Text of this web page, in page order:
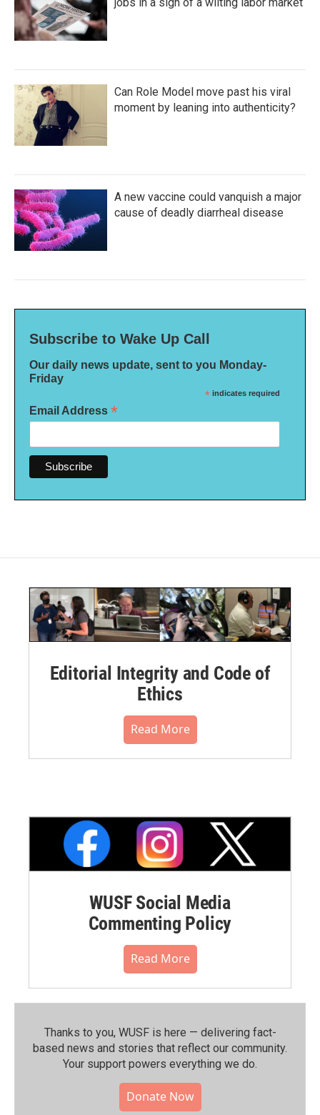
Can Role Model move past his viral
moment by leaning into authenticity?
A new vaccine could vanquish a major
cause of deadly diarrheal disease
Subscribe to Wake Up Call
Our daily news update, sent to you Monday-
Friday
* indicates required
Email Address *
Editorial Integrity and Code of
Ethics
Read More
WUSF Social Media
Commenting Policy
Read More
Thanks to you, WUSF is here — delivering fact-
based news and stories that reflect our community.⁠
Your support powers everything we do.
Donate Now